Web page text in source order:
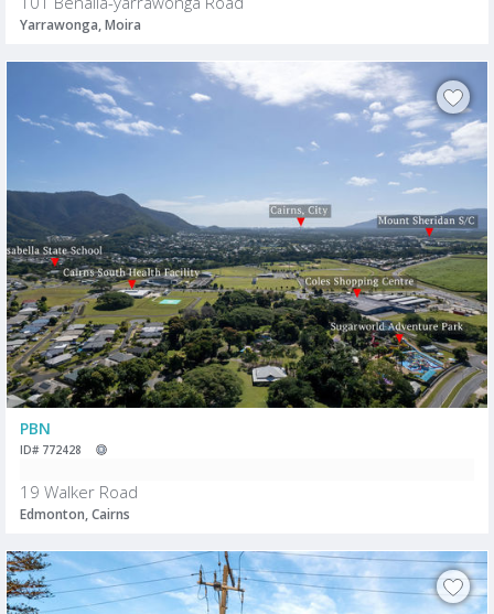
Yarrawonga, Moira
PBN
ID# 772428
19 Walker Road
Edmonton, Cairns